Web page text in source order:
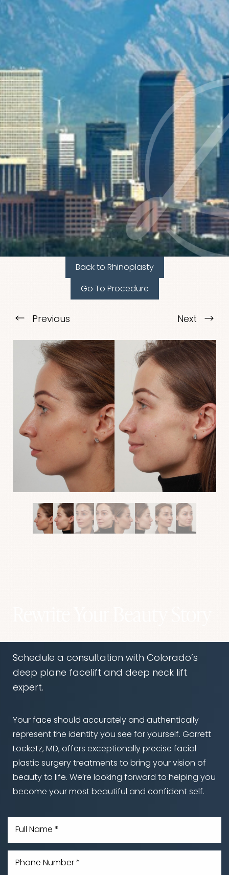
Back to Rhinoplasty
Go To Procedure
Previous Next
Schedule a consultation with Colorado’s
deep plane facelift and deep neck lift
expert.
Your face should accurately and authentically
represent the identity you see for yourself. Garrett
Locketz, MD, offers exceptionally precise facial
plastic surgery treatments to bring your vision of
beauty to life. We’re looking forward to helping you
become your most beautiful and confident self.
Larger Text
↔
Dyslexia Friendly Hide Images